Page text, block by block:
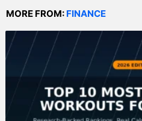
MORE FROM: FINANCE